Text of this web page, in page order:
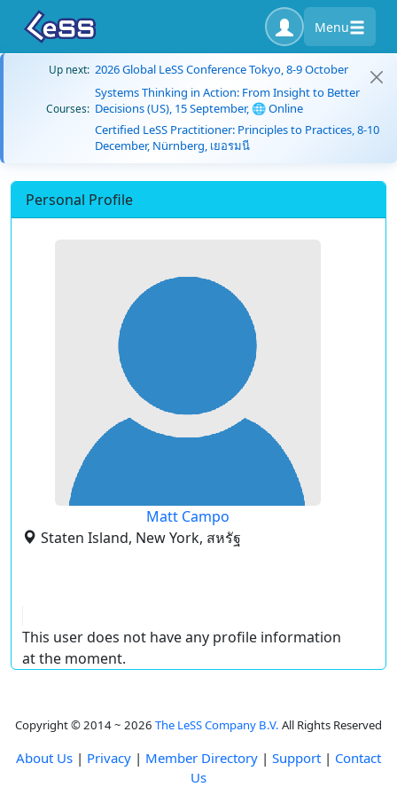
Menu
Up next: 2026 Global LeSS Conference Tokyo, 8-9 October
Courses:
Systems Thinking in Action: From Insight to Better
Decisions (US), 15 September, 🌐 Online
Certified LeSS Practitioner: Principles to Practices, 8-10
December, Nürnberg, เยอรมนี
Personal Profile
Matt Campo
Staten Island, New York, สหรัฐ
This user does not have any profile information
at the moment.
Copyright © 2014 ~ 2026 The LeSS Company B.V. All Rights Reserved
About Us | Privacy | Member Directory | Support | Contact
Us